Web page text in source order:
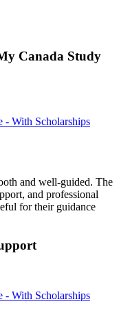
Canada Study
- With Scholarships
and well-guided. The
and professional
for their guidance
- With Scholarships